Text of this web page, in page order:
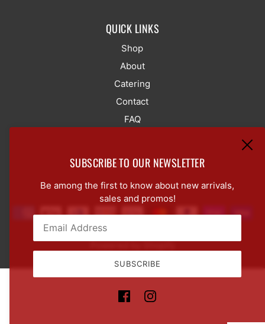
SUBSCRIBE TO OUR NEWSLETTER
Be among the first to know about new arrivals,
sales and promos!
Email:
SUBSCRIBE
This site is protected by hCaptcha and the hCaptcha
QUICK LINKS
Shop
About
Catering
Contact
FAQ
LANGUAGE SELECTOR
ENGLISH
Powered by Shopify